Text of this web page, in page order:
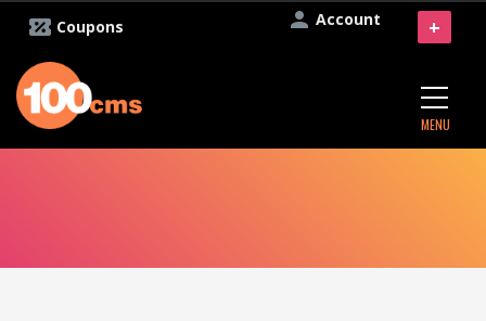
Account
Coupons
MENU
+